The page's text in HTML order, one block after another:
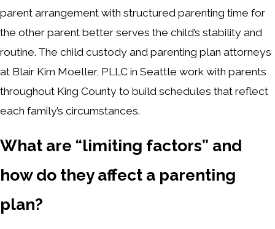
parent arrangement with structured parenting time for
the other parent better serves the child’s stability and
routine. The child custody and parenting plan attorneys
at Blair Kim Moeller, PLLC in Seattle work with parents
throughout King County to build schedules that reflect
each family’s circumstances.
What are “limiting factors” and
how do they affect a parenting
plan?